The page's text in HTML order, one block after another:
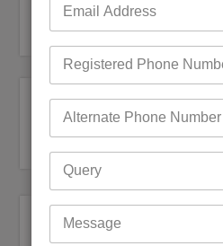
Bigpond Customer Care
Bigpond Customer Support
Post navigation
← Previous 1 2